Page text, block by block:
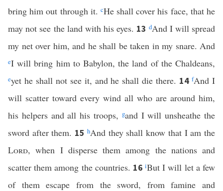
bring him out through it. cHe shall cover his face, that he
may not see the land with his eyes. 13 dAnd I will spread
my net over him, and he shall be taken in my snare. And
eI will bring him to Babylon, the land of the Chaldeans,
eyet he shall not see it, and he shall die there. 14fAnd I
will scatter toward every wind all who are around him,
his helpers and all his troops, gand I will unsheathe the
sword after them. 15 hAnd they shall know that I am the
Lord, when I disperse them among the nations and
scatter them among the countries. 16iBut I will let a few
of them escape from the sword, from famine and